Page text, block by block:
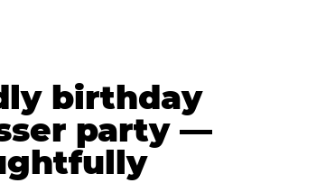
birthday
party —